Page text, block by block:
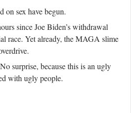
on sex have begun.
since Joe Biden’s withdrawal
race. Yet already, the MAGA slime
surprise, because this is an ugly
with ugly people.